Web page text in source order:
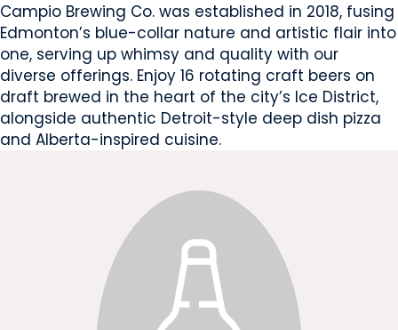
Campio Brewing Co. was established in 2018, fusing
Edmonton’s blue-collar nature and artistic flair into
one, serving up whimsy and quality with our
diverse offerings. Enjoy 16 rotating craft beers on
draft brewed in the heart of the city’s Ice District,
alongside authentic Detroit-style deep dish pizza
and Alberta-inspired cuisine.